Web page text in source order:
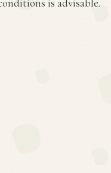
is advisable.